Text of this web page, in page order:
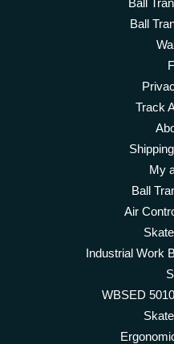
Ball
Ball
Track
My
Ball
Air
Industrial Work
WBSED